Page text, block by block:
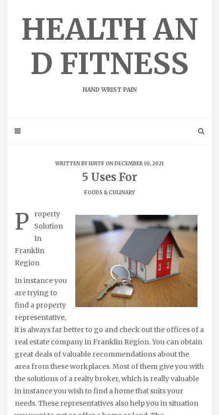
HEALTH AN
D FITNESS
HAND WRIST PAIN
WRITTEN BYHMTF ON DECEMBER 10, 2021
5 Uses For
FOODS & CULINARY
P
roperty
Solution
In
Franklin
Region
In instance you
are trying to
find a property
representative,
it is always far better to go and check out the offices of a
real estate company in Franklin Region. You can obtain
great deals of valuable recommendations about the
area from these workplaces. Most of them give you with
the solutions of a realty broker, which is really valuable
in instance you wish to find a home that suits your
needs. These representatives also help you in situation